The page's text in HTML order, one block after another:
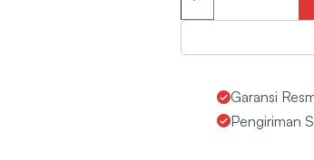
Garansi
Pengiriman